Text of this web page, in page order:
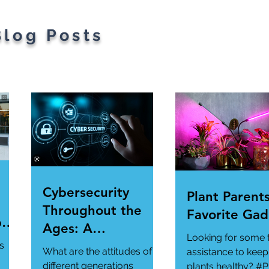
Posts
Cybersecurity
Throughout the
Ages: A
Generational
Gathering
What are the attitudes of
different generations
Plant
Favorite
Looking for some
assistance to
plants healthy?